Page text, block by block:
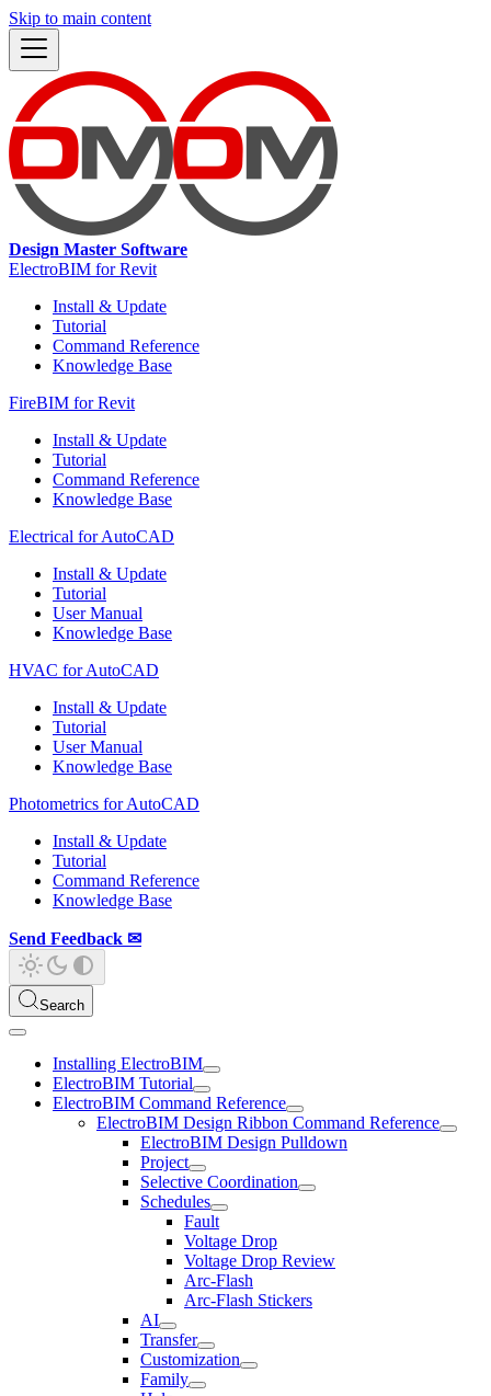
Skip to main content
Design Master Software
ElectroBIM for Revit
Install & Update
Tutorial
Command Reference
Knowledge Base
FireBIM for Revit
Install & Update
Tutorial
Command Reference
Knowledge Base
Electrical for AutoCAD
Install & Update
Tutorial
User Manual
Knowledge Base
HVAC for AutoCAD
Install & Update
Tutorial
User Manual
Knowledge Base
Photometrics for AutoCAD
Install & Update
Tutorial
Command Reference
Knowledge Base
Send Feedback ✉
Search
Installing ElectroBIM
ElectroBIM Tutorial
ElectroBIM Command Reference
ElectroBIM Design Ribbon Command Reference
ElectroBIM Design Pulldown
Project
Selective Coordination
Schedules
Fault
Voltage Drop
Voltage Drop Review
Arc-Flash
Arc-Flash Stickers
AI
Transfer
Customization
Family